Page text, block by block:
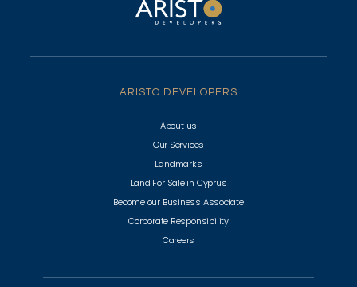
ARISTO DEVELOPERS
About us
Our Services
Landmarks
Land For Sale in Cyprus
Become our Business Associate
Corporate Responsibility
Careers